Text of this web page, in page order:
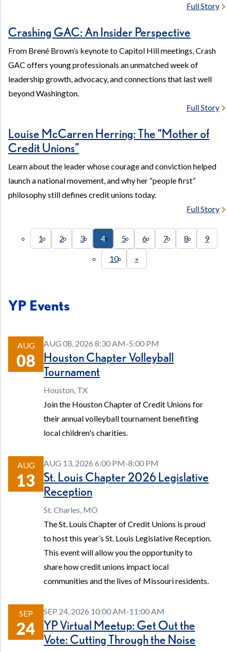
Full Story
Crashing GAC: An Insider Perspective
From Brené Brown’s keynote to Capitol Hill meetings, Crash
GAC offers young professionals an unmatched week of
leadership growth, advocacy, and connections that last well
beyond Washington.
Full Story
Louise McCarren Herring: The “Mother of
Credit Unions”
Learn about the leader whose courage and conviction helped
launch a national movement, and why her “people first”
philosophy still defines credit unions today.
Full Story
1 2 3 4 5 6 7 8 9
10 »
YP Events
AUG
08
AUG 08, 2026 8:30 AM-5:00 PM
Houston Chapter Volleyball
Tournament
Houston, TX
Join the Houston Chapter of Credit Unions for
their annual volleyball tournament benefiting
local children's charities.
AUG
13
AUG 13, 2026 6:00 PM-8:00 PM
St. Louis Chapter 2026 Legislative
Reception
St. Charles, MO
The St. Louis Chapter of Credit Unions is proud
to host this year’s St. Louis Legislative Reception.
This event will allow you the opportunity to
share how credit unions impact local
communities and the lives of Missouri residents.
SEP
24
SEP 24, 2026 10:00 AM-11:00 AM
YP Virtual Meetup: Get Out the
Vote: Cutting Through the Noise